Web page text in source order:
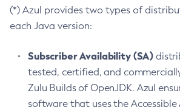
(*) Azul provides two types of
each Java version:
Subscriber Availability (SA)
tested, certified, and
Zulu Builds of OpenJDK. Azul
software that uses the Accessible